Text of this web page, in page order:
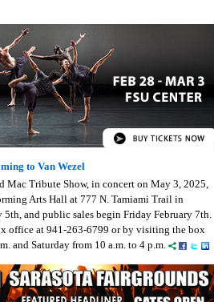
to Van Wezel
Tribute Show, in concert on May 3, 2025,
Arts Hall at 777 N. Tamiami Trail in
and public sales begin Friday February 7th.
office at 941-263-6799 or by visiting the box
and Saturday from 10 a.m. to 4 p.m.